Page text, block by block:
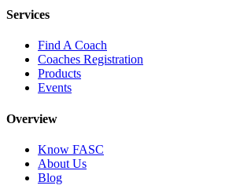
Services
Find A Coach
Coaches Registration
Products
Events
Overview
Know FASC
About Us
Blog